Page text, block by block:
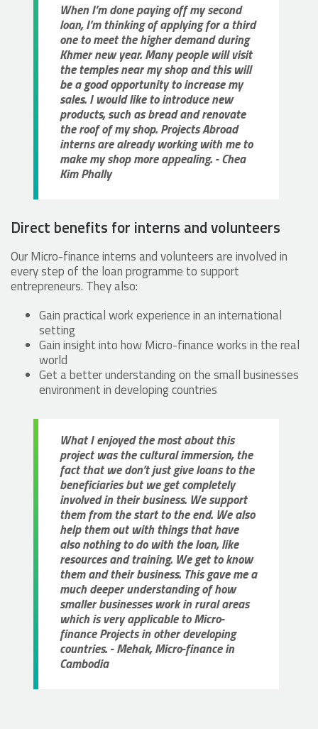
When I’m done paying off my second
loan, I’m thinking of applying for a third
one to meet the higher demand during
Khmer new year. Many people will visit
the temples near my shop and this will
be a good opportunity to increase my
sales. I would like to introduce new
products, such as bread and renovate
the roof of my shop. Projects Abroad
interns are already working with me to
make my shop more appealing. - Chea
Kim Phally
Direct benefits for interns and volunteers
Our Micro-finance interns and volunteers are involved in
every step of the loan programme to support
entrepreneurs. They also:
Gain practical work experience in an international
setting
Gain insight into how Micro-finance works in the real
world
Get a better understanding on the small businesses
environment in developing countries
What I enjoyed the most about this
project was the cultural immersion, the
fact that we don’t just give loans to the
beneficiaries but we get completely
involved in their business. We support
them from the start to the end. We also
help them out with things that have
also nothing to do with the loan, like
resources and training. We get to know
them and their business. This gave me a
much deeper understanding of how
smaller businesses work in rural areas
which is very applicable to Micro-
finance Projects in other developing
countries. - Mehak, Micro-finance in
Cambodia